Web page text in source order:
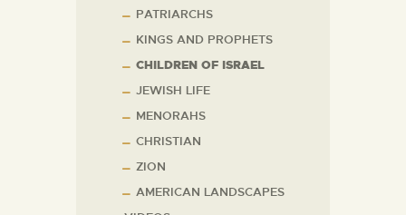
PATRIARCHS
KINGS AND PROPHETS
CHILDREN OF ISRAEL
JEWISH LIFE
MENORAHS
CHRISTIAN
ZION
AMERICAN LANDSCAPES